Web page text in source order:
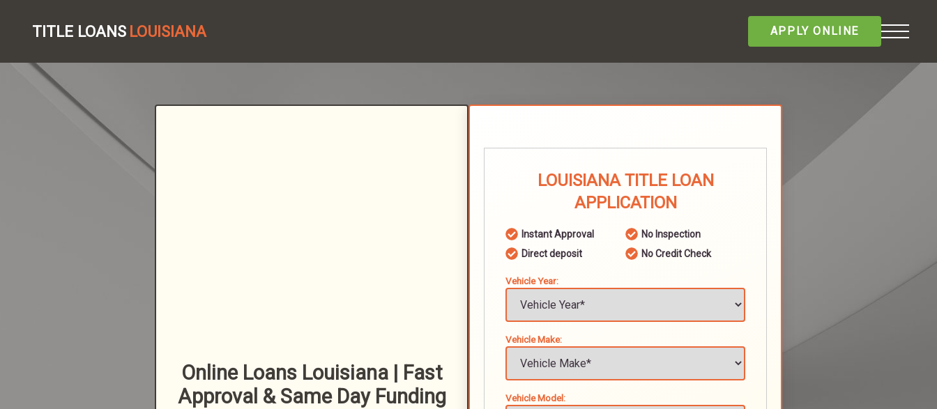
TITLE LOANS LOUISIANA APPLY ONLINE
Online Loans Louisiana | Fast
Approval & Same Day Funding
LOUISIANA TITLE LOAN
APPLICATION
Instant Approval
No Inspection
Direct deposit
No Credit Check
Vehicle Year:
Vehicle Make:
Vehicle Model: